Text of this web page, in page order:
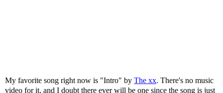
My favorite song right now is "Intro" by The xx. There's no music
video for it, and I doubt there ever will be one since the song is just